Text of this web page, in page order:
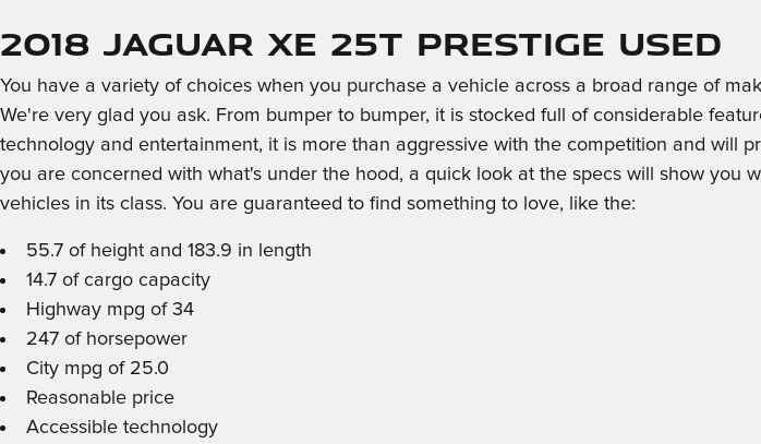
2018 Jaguar XE 25t Prestige Used
You have a variety of choices when you purchase a vehicle across a broad range of
We're very glad you ask. From bumper to bumper, it is stocked full of considerable
technology and entertainment, it is more than aggressive with the competition and will
you are concerned with what's under the hood, a quick look at the specs will show you
vehicles in its class. You are guaranteed to find something to love, like the:
55.7 of height and 183.9 in length
14.7 of cargo capacity
Highway mpg of 34
247 of horsepower
City mpg of 25.0
Reasonable price
Accessible technology